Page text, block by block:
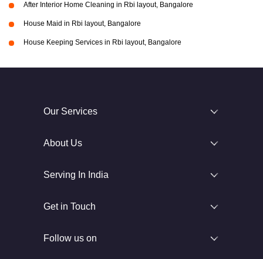
After Interior Home Cleaning in Rbi layout, Bangalore
House Maid in Rbi layout, Bangalore
House Keeping Services in Rbi layout, Bangalore
Our Services
About Us
Serving In India
Get in Touch
Follow us on